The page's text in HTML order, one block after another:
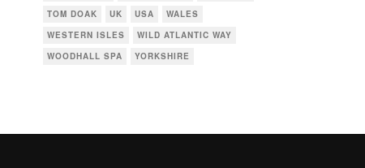
TOM DOAK
UK USA
WALES
WESTERN ISLES
WILD ATLANTIC WAY
WOODHALL SPA
YORKSHIRE